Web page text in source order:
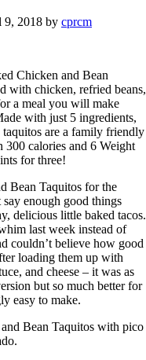
9, 2018 by cprcm
Chicken and Bean
with chicken, refried beans,
a meal you will make
with just 5 ingredients,
taquitos are a family friendly
300 calories and 6 Weight
for three!
Bean Taquitos for the
enough good things
delicious little baked tacos.
last week instead of
couldn’t believe how good
loading them up with
and cheese – it was as
but so much better for
easy to make.